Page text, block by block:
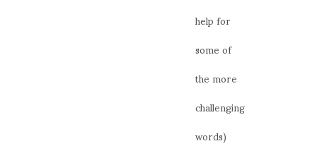
help for
some of
the more
challenging
words)